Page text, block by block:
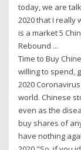
today, we are
2020 that I really
is a market 5
Rebound ...
Time to Buy
willing to spend,
2020
world. Chinese
even as the
buy shares of
have nothing